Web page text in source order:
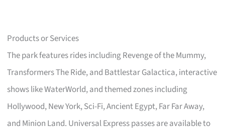
Products or Services
The park features rides including Revenge of the Mummy,
Transformers The Ride, and Battlestar Galactica, interactive
shows like WaterWorld, and themed zones including
Hollywood, New York, Sci-Fi, Ancient Egypt, Far Far Away,
and Minion Land. Universal Express passes are available to